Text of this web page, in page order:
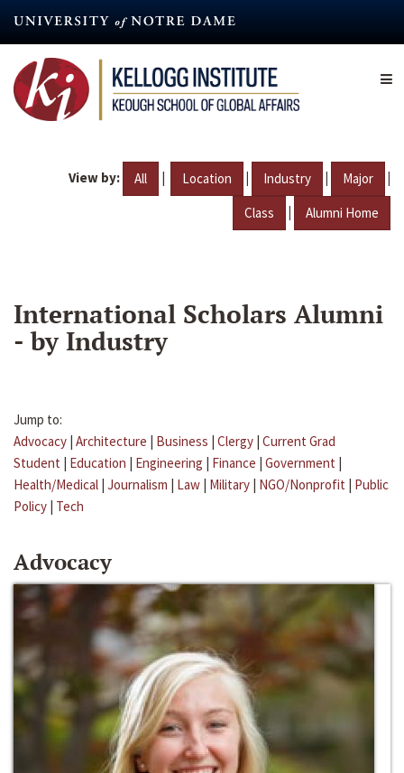
content
View by: All | Location | Industry | Major |
Class | Alumni Home
International Scholars Alumni
- by Industry
Jump to:
Advocacy | Architecture | Business | Clergy | Current Grad
Student | Education | Engineering | Finance | Government |
Health/Medical | Journalism | Law | Military | NGO/Nonprofit | Public
Policy | Tech
Advocacy